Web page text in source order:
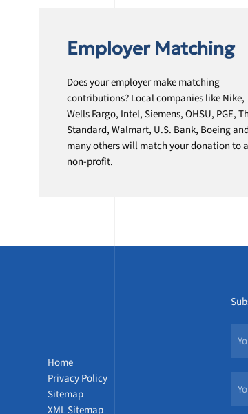
Employer Matching
Does your employer make matching
contributions? Local companies like Nike,
Wells Fargo, Intel, Siemens, OHSU, PGE,
Standard, Walmart, U.S. Bank, Boeing and
many others will match your donation to a
non-profit.
Home
Privacy Policy
Sitemap
XML Sitemap